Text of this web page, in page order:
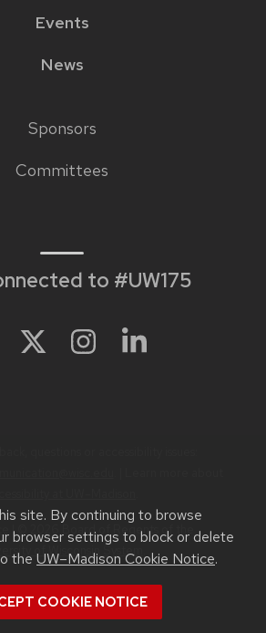
site. By continuing to browse
browser settings to block or delete
the UW–Madison Cookie Notice.
COOKIE NOTICE
Events
News
Sponsors
Committees
to #UW175
| © 2026 Board of Regents of the
of Wisconsin System